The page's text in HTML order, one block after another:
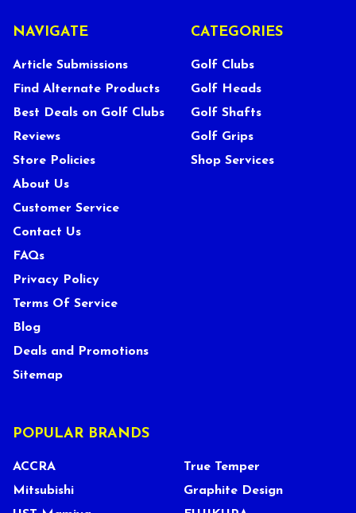
NAVIGATE
Article Submissions
Find Alternate Products
Best Deals on Golf Clubs
Reviews
Store Policies
About Us
Customer Service
Contact Us
FAQs
Privacy Policy
Terms Of Service
Blog
Deals and Promotions
Sitemap
CATEGORIES
Golf Clubs
Golf Heads
Golf Shafts
Golf Grips
Shop Services
POPULAR BRANDS
ACCRA
Mitsubishi
True Temper
Graphite Design